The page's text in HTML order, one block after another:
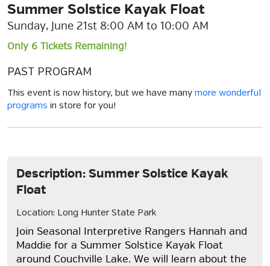
Summer Solstice Kayak Float
Sunday, June 21st 8:00 AM to 10:00 AM
Only 6 Tickets Remaining!
PAST PROGRAM
This event is now history, but we have many more wonderful
programs in store for you!
Description: Summer Solstice Kayak
Float
Location: Long Hunter State Park
Join Seasonal Interpretive Rangers Hannah and
Maddie for a Summer Solstice Kayak Float
around Couchville Lake. We will learn about the